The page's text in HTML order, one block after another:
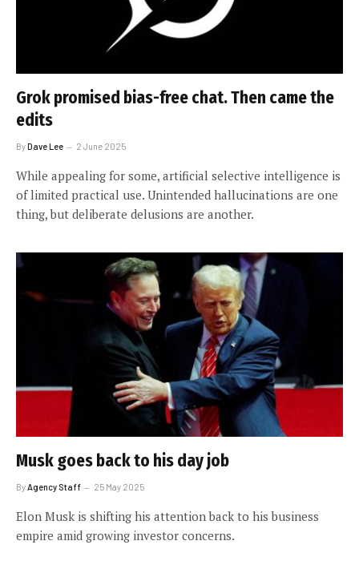
Grok promised bias-free chat. Then came the
edits
ByDave Lee 2 June 2025
While appealing for some, artificial selective intelligence is
of limited practical use. Unintended hallucinations are one
thing, but deliberate delusions are another.
Musk goes back to his day job
By Agency Staff 25 May 2025
Elon Musk is shifting his attention back to his business
empire amid growing investor concerns.